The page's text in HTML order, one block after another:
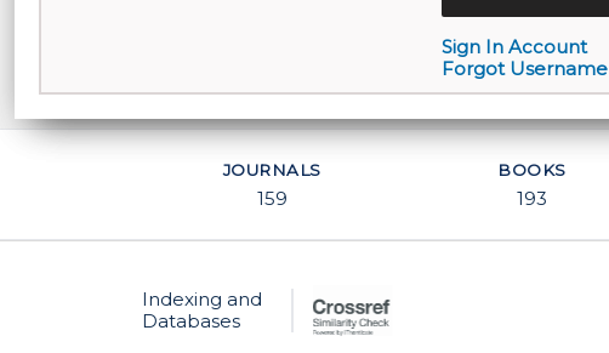
Sign In Account
Forgot Username
JOURNALS
159
BOOKS
193
Indexing and
Databases